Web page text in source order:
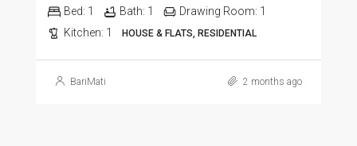
Bed: 1 Bath: 1 Drawing Room: 1
Kitchen: 1 HOUSE & FLATS, RESIDENTIAL
BariMati 2 months ago